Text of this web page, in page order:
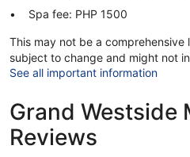
Spa fee: PHP 1500
This may not be a comprehensive
subject to change and might not
See all important information
Grand Westside
Reviews